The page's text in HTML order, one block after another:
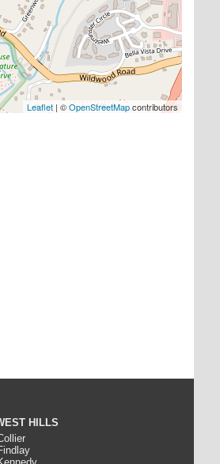
and Licensed HP 1861....Free
Leaflet| ©OpenStreetMapcontributors
HILLS